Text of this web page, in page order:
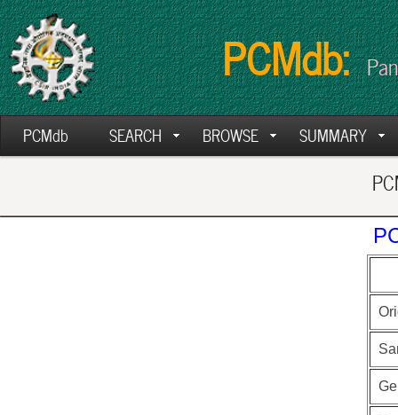
PCMdb:
PCMdb SEARCH BROWSE SUMMARY